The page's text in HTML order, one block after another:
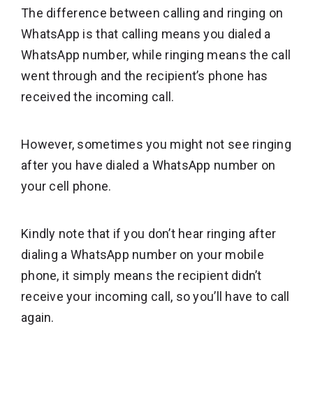
The difference between calling and ringing on
WhatsApp is that calling means you dialed a
WhatsApp number, while ringing means the call
went through and the recipient’s phone has
received the incoming call.
However, sometimes you might not see ringing
after you have dialed a WhatsApp number on
your cell phone.
Kindly note that if you don’t hear ringing after
dialing a WhatsApp number on your mobile
phone, it simply means the recipient didn’t
receive your incoming call, so you’ll have to call
again.